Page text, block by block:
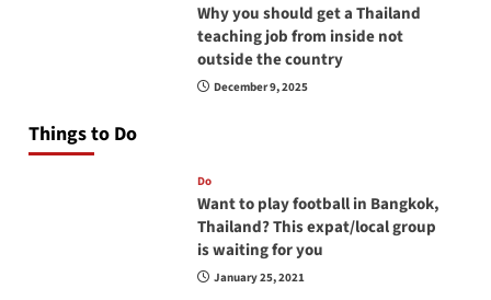
Why you should get a Thailand
teaching job from inside not
outside the country
December 9, 2025
Things to Do
Do
Want to play football in Bangkok,
Thailand? This expat/local group
is waiting for you
January 25, 2021